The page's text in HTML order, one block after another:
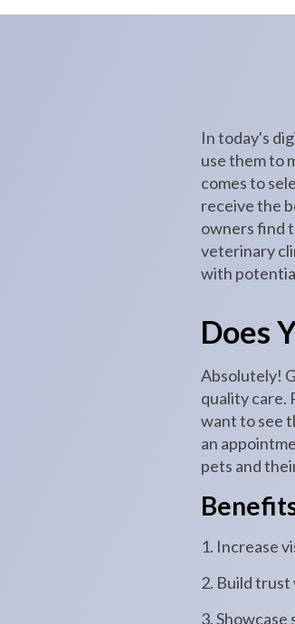
In today's
use them to
comes to
receive the
owners find
veterinary
with
Does
Absolutely!
quality care.
want to see
an
pets and
1. Increase
2. Build
3.